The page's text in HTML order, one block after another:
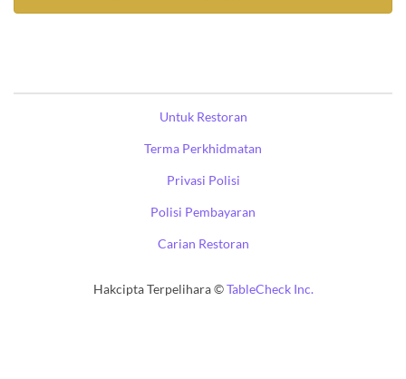
Untuk Restoran
Terma Perkhidmatan
Privasi Polisi
Polisi Pembayaran
Carian Restoran
Hakcipta Terpelihara ©TableCheck Inc.